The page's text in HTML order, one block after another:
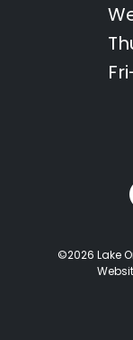
©2026 Lake